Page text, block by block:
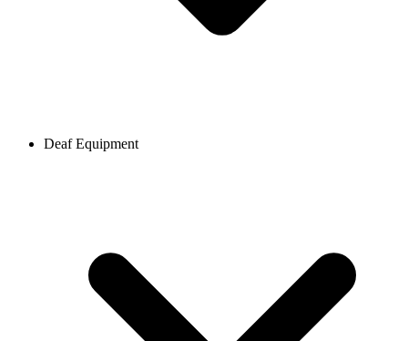
Deaf Equipment